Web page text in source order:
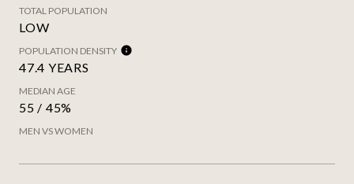
TOTAL POPULATION
LOW
POPULATION DENSITY
47.4 YEARS
MEDIAN AGE
55 / 45%
MEN VS WOMEN